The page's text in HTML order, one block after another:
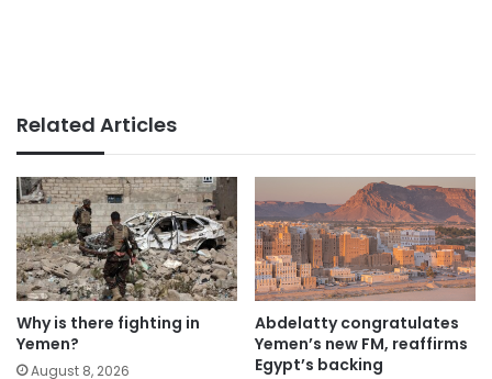
Related Articles
Why is there fighting in
Yemen?
August 8, 2026
Abdelatty congratulates
Yemen’s new FM, reaffirms
Egypt’s backing